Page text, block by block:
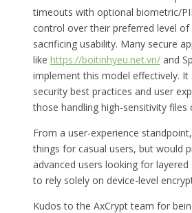
timeouts with optional biometric/
control over their preferred level
sacrificing usability. Many secure
like https://boitinhyeu.net.vn/ and
implement this model effectively. It
security best practices and user
those handling high-sensitivity files
From a user-experience
things for casual users, but would
advanced users looking for
to rely solely on device-level
Kudos to the AxCrypt team for